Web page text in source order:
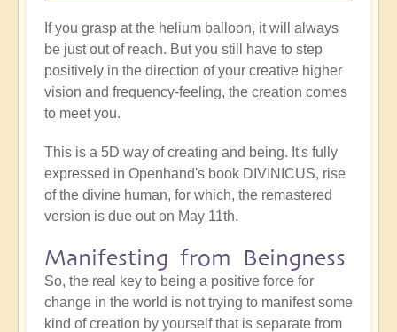
If you grasp at the helium balloon, it will always
be just out of reach. But you still have to step
positively in the direction of your creative higher
vision and frequency-feeling, the creation comes
to meet you.
This is a 5D way of creating and being. It's fully
expressed in Openhand's book DIVINICUS, rise
of the divine human, for which, the remastered
version is due out on May 11th.
Manifesting from Beingness
So, the real key to being a positive force for
change in the world is not trying to manifest some
kind of creation by yourself that is separate from